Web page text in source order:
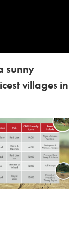
sunny
villages in